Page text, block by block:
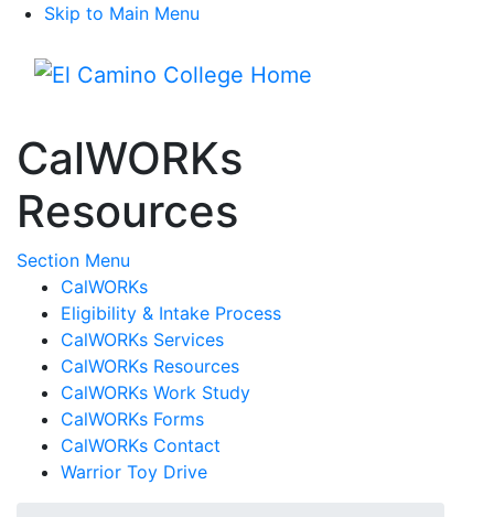
Skip to Main Menu
CalWORKs
Resources
Section Menu
CalWORKs
Eligibility & Intake Process
CalWORKs Services
CalWORKs Resources
CalWORKs Work Study
CalWORKs Forms
CalWORKs Contact
Warrior Toy Drive